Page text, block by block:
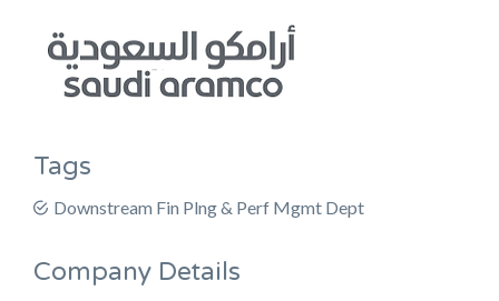
Tags
Downstream Fin Plng & Perf Mgmt Dept
Company Details